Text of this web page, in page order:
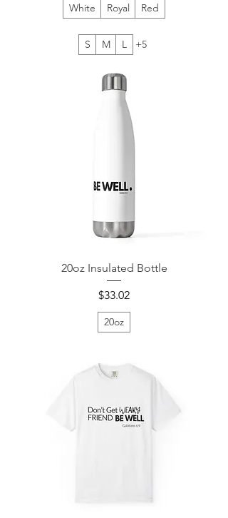
White Royal Red
S M L +5
20oz Insulated Bottle
Price
$33.02
20oz